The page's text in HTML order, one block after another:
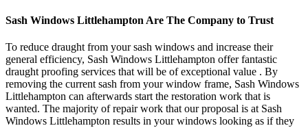
Sash Windows Littlehampton Are The Company to Trust
To reduce draught from your sash windows and increase their
general efficiency, Sash Windows Littlehampton offer fantastic
draught proofing services that will be of exceptional value . By
removing the current sash from your window frame, Sash Windows
Littlehampton can afterwards start the restoration work that is
wanted. The majority of repair work that our proposal is at Sash
Windows Littlehampton results in your windows looking as if they